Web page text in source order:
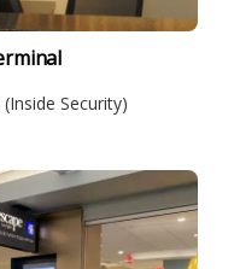
Security)